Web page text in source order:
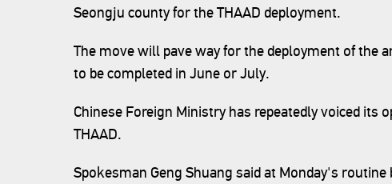
Seongju county for the THAAD deployment.
The move will pave way for the deployment of the
to be completed in June or July.
Chinese Foreign Ministry has repeatedly voiced its
THAAD.
Spokesman Geng Shuang said at Monday's